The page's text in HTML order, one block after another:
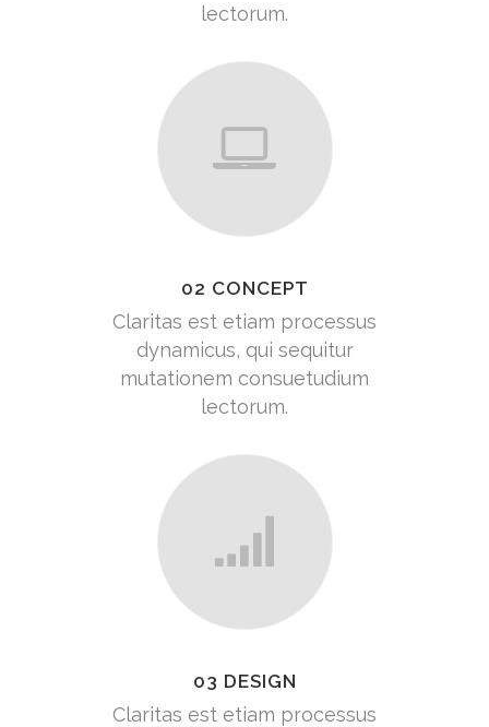
lectorum.
02 CONCEPT
Claritas est etiam processus
dynamicus, qui sequitur
mutationem consuetudium
lectorum.
03 DESIGN
Claritas est etiam processus